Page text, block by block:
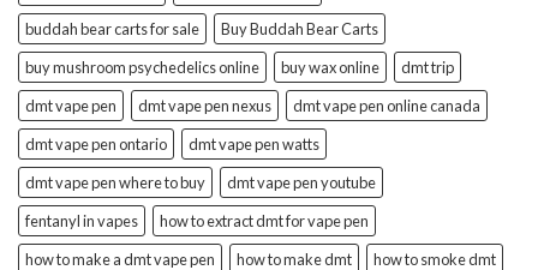
buddah bear carts for sale
Buy Buddah Bear Carts
buy mushroom psychedelics online
buy wax online
dmt trip
dmt vape pen
dmt vape pen nexus
dmt vape pen online canada
dmt vape pen ontario
dmt vape pen watts
dmt vape pen where to buy
dmt vape pen youtube
fentanyl in vapes
how to extract dmt for vape pen
how to make a dmt vape pen
how to make dmt
how to smoke dmt